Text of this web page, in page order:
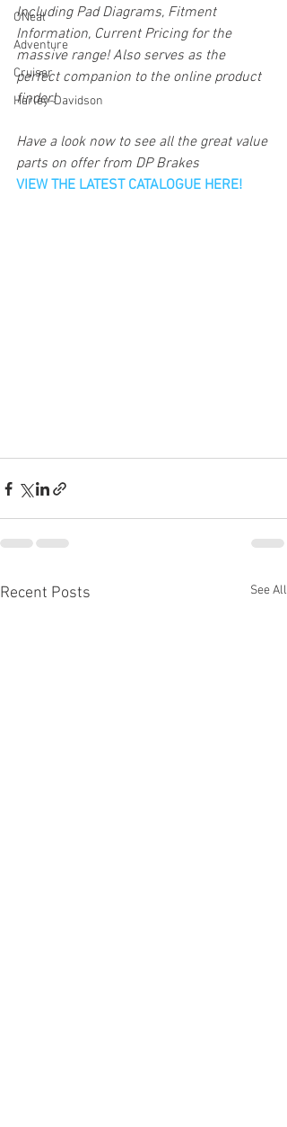
ONeal
Adventure
Cruiser
Harley-Davidson
Including Pad Diagrams, Fitment
Information, Current Pricing for the
massive range! Also serves as the
perfect companion to the online product
finder!
Have a look now to see all the great value
parts on offer from DP Brakes
VIEW THE LATEST CATALOGUE HERE!
Recent Posts See All